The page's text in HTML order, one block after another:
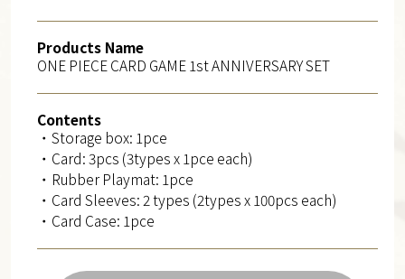
Products Name
ONE PIECE CARD GAME 1st ANNIVERSARY SET
Contents
・Storage box: 1pce
・Card: 3pcs (3types x 1pce each)
・Rubber Playmat: 1pce
・Card Sleeves: 2 types (2types x 100pcs each)
・Card Case: 1pce